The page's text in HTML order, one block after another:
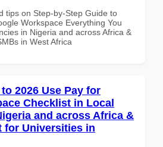
tips on Step-by-Step Guide to
Workspace Everything You
in Nigeria and across Africa &
in West Africa
2026 Use Pay for
Checklist in Local
and across Africa &
for Universities in